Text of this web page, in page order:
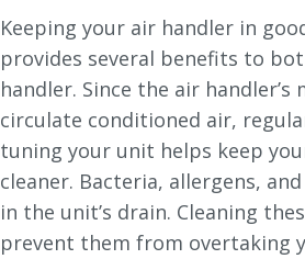
Keeping your air handler in
provides several benefits to
handler. Since the air
circulate conditioned air,
tuning your unit helps keep
cleaner. Bacteria, allergens,
in the unit’s drain. Cleaning
prevent them from overtaking